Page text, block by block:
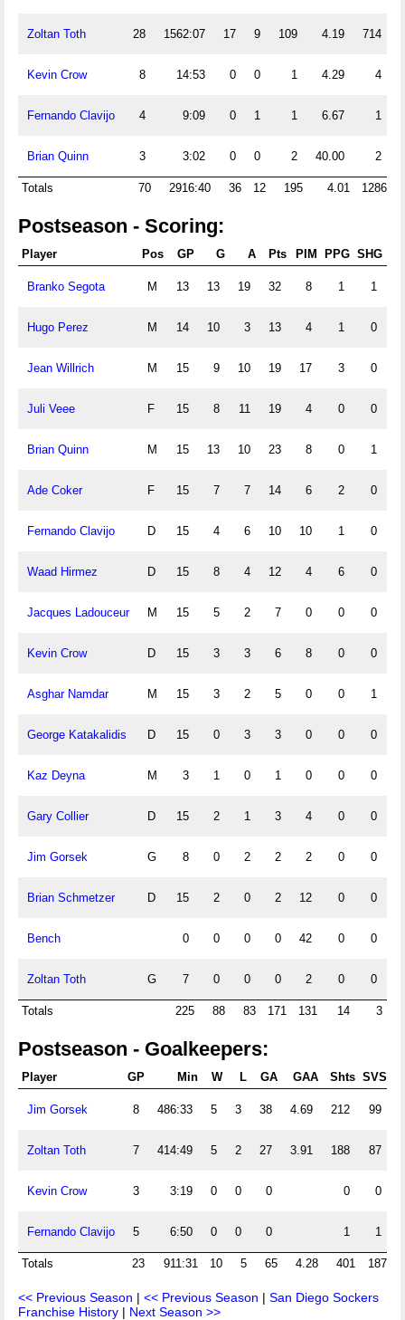
Zoltan Toth 28 1562:07 17 9 109 4.19 714
Kevin Crow 8 14:53 0 0 1 4.29 4
Fernando Clavijo 4 9:09 0 1 1 6.67 1
Brian Quinn 3 3:02 0 0 2 40.00 2
Totals 70 2916:40 36 12 195 4.01 1286
Postseason - Scoring:
Player Pos GP G A Pts PIM PPG SHG
Branko Segota M 13 13 19 32 8 1 1
Hugo Perez M 14 10 3 13 4 1 0
Jean Willrich M 15 9 10 19 17 3 0
Juli Veee F 15 8 11 19 4 0 0
Brian Quinn M 15 13 10 23 8 0 1
Ade Coker F 15 7 7 14 6 2 0
Fernando Clavijo D 15 4 6 10 10 1 0
Waad Hirmez D 15 8 4 12 4 6 0
Jacques Ladouceur M 15 5 2 7 0 0 0
Kevin Crow D 15 3 3 6 8 0 0
Asghar Namdar M 15 3 2 5 0 0 1
George Katakalidis D 15 0 3 3 0 0 0
Kaz Deyna M 3 1 0 1 0 0 0
Gary Collier D 15 2 1 3 4 0 0
Jim Gorsek G 8 0 2 2 2 0 0
Brian Schmetzer D 15 2 0 2 12 0 0
Bench 0 0 0 0 42 0 0
Zoltan Toth G 7 0 0 0 2 0 0
Totals 225 88 83 171 131 14 3
Postseason - Goalkeepers:
Player GP Min W L GA GAA Shts SVS
Jim Gorsek 8 486:33 5 3 38 4.69 212 99
Zoltan Toth 7 414:49 5 2 27 3.91 188 87
Kevin Crow 3 3:19 0 0 0 0 0
Fernando Clavijo 5 6:50 0 0 0 1 1
Totals 23 911:31 10 5 65 4.28 401 187
<< Previous Season | << Previous Season | San Diego Sockers
Franchise History | Next Season >>